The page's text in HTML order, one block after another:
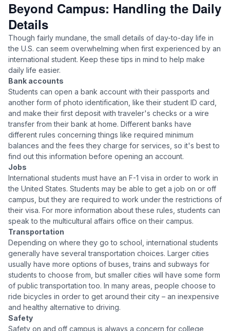
Beyond Campus: Handling the Daily
Details
Though fairly mundane, the small details of day-to-day life in
the U.S. can seem overwhelming when first experienced by an
international student. Keep these tips in mind to help make
daily life easier.
Bank accounts
Students can open a bank account with their passports and
another form of photo identification, like their student ID card,
and make their first deposit with traveler's checks or a wire
transfer from their bank at home. Different banks have
different rules concerning things like required minimum
balances and the fees they charge for services, so it's best to
find out this information before opening an account.
Jobs
International students must have an F-1 visa in order to work in
the United States. Students may be able to get a job on or off
campus, but they are required to work under the restrictions of
their visa. For more information about these rules, students can
speak to the multicultural affairs office on their campus.
Transportation
Depending on where they go to school, international students
generally have several transportation choices. Larger cities
usually have more options of buses, trains and subways for
students to choose from, but smaller cities will have some form
of public transportation too. In many areas, people choose to
ride bicycles in order to get around their city – an inexpensive
and healthy alternative to driving.
Safety
Safety on and off campus is always a concern for college